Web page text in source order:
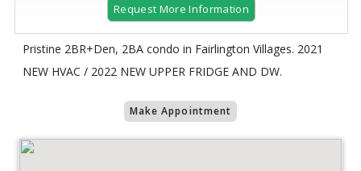
Request More Information
Pristine 2BR+Den, 2BA condo in Fairlington Villages. 2021
NEW HVAC / 2022 NEW UPPER FRIDGE AND DW.
Make Appointment